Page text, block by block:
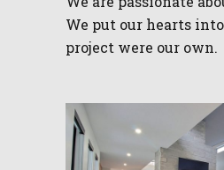
We put our hearts
project were our own.